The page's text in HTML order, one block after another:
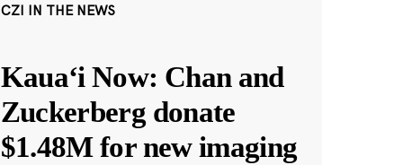
CZI IN THE NEWS
Kauaʻi Now: Chan and
Zuckerberg donate
$1.48M for new imaging